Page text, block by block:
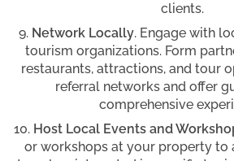
clients.
Network Locally. Engage with
tourism organizations. Form
restaurants, attractions, and tour
referral networks and offer
comprehensive
Host Local Events and
or workshops at your property to